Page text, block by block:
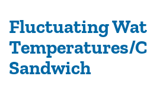
Fluctuating
Temperatures/
Sandwich